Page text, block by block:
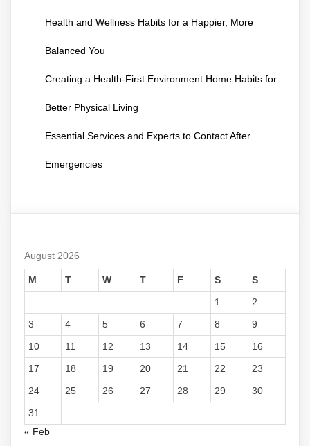
Health and Wellness Habits for a Happier, More
Balanced You
Creating a Health-First Environment Home Habits for
Better Physical Living
Essential Services and Experts to Contact After
Emergencies
August 2026
M T W T F S
S
1
2
3
4 5 6 7 8
9
10
11 12 13 14 15
16
17
18 19 20 21 22
23
24
25 26 27 28 29
30
31
« Feb